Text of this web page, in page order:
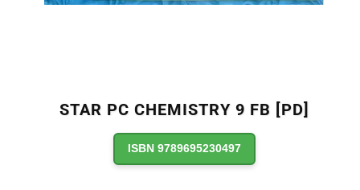
STAR PC CHEMISTRY 9 FB [PD]
ISBN 9789695230497